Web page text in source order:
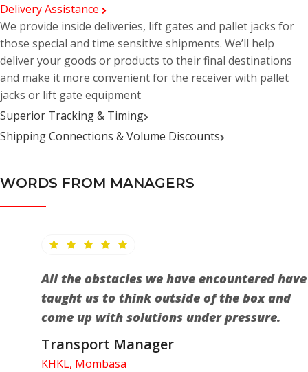
Delivery Assistance
We provide inside deliveries, lift gates and pallet jacks for
those special and time sensitive shipments. We’ll help
deliver your goods or products to their final destinations
and make it more convenient for the receiver with pallet
jacks or lift gate equipment
Superior Tracking & Timing
Shipping Connections & Volume Discounts
WORDS FROM MANAGERS
All the obstacles we have encountered have
taught us to think outside of the box and
come up with solutions under pressure.
Transport Manager
KHKL, Mombasa